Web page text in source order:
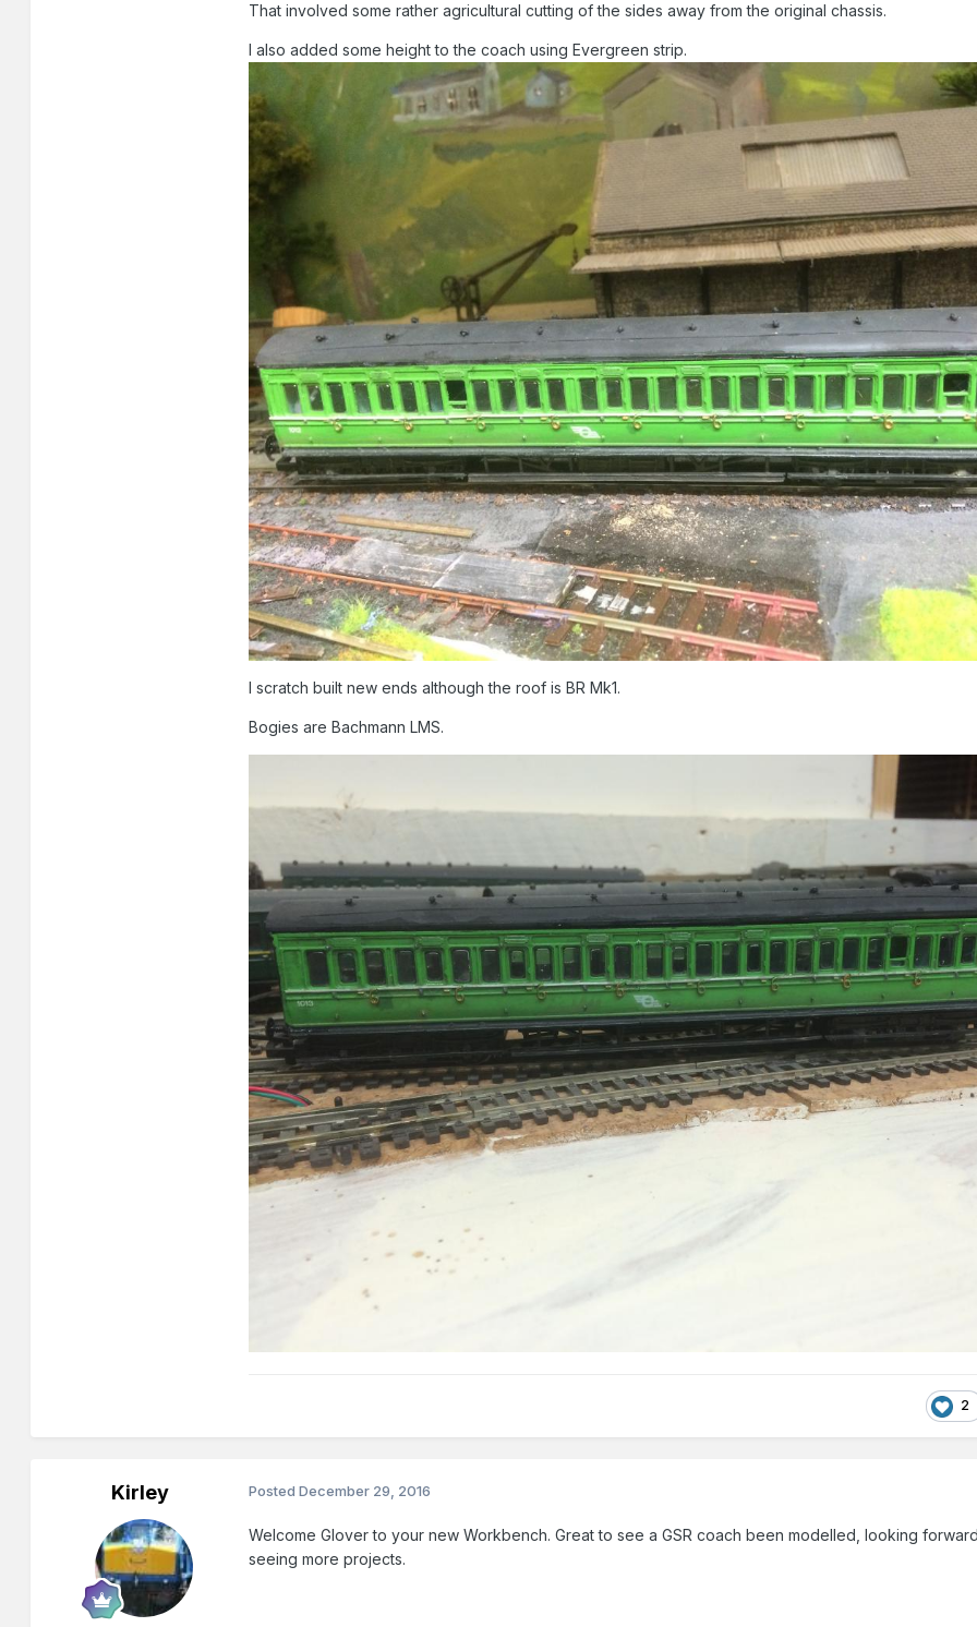
That involved some rather agricultural cutting of the sides away from the original chassis.
I also added some height to the coach using Evergreen strip.
I scratch built new ends although the roof is BR Mk1.
Bogies are Bachmann LMS.
2
Kirley PostedDecember 29, 2016
Welcome Glover to your new Workbench. Great to see a GSR coach been modelled, looking
seeing more projects.